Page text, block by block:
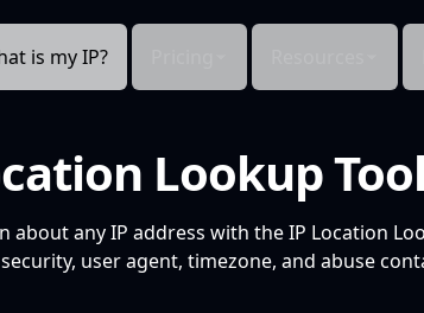
is my IP?
Lookup
any IP address with the IP Location
user agent, timezone, and abuse